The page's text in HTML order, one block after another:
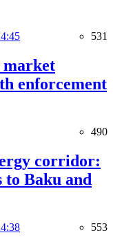
531
market
enforcement
490
corridor:
to Baku and
553